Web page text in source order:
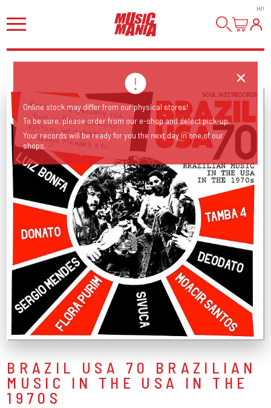
HI!
Relive an especially rich time in Brazilian music history. w/ artists like Sérgio Mendes etc.
BRAZIL USA 70 BRAZILIAN
MUSIC IN THE USA IN THE
1970S
Online stock may differ from our physical stores!
To be sure, please order from our e-shop and select pick-up.
Your records will be ready for you the next day in one of our
shops.